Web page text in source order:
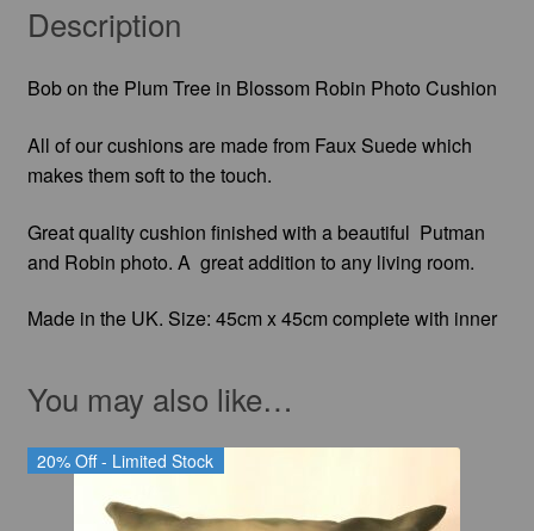
Description
Bob on the Plum Tree in Blossom Robin Photo Cushion
All of our cushions are made from Faux Suede which
makes them soft to the touch.
Great quality cushion finished with a beautiful Putman
and Robin photo. A great addition to any living room.
Made in the UK. Size: 45cm x 45cm complete with inner
You may also like…
20% Off - Limited Stock